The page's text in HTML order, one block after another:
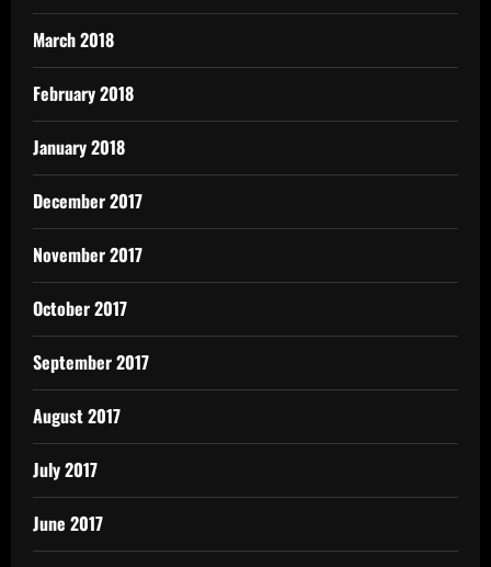
March 2018
February 2018
January 2018
December 2017
November 2017
October 2017
September 2017
August 2017
July 2017
June 2017